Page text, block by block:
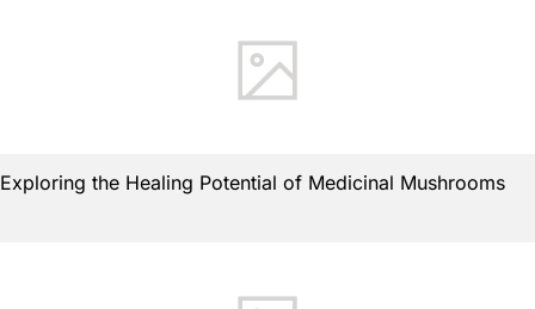
Exploring the Healing Potential of Medicinal Mushrooms